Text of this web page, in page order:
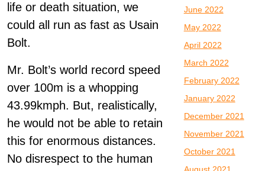
life or death situation, we
could all run as fast as Usain
Bolt.
Mr. Bolt’s world record speed
over 100m is a whopping
43.99kmph. But, realistically,
he would not be able to retain
this for enormous distances.
No disrespect to the human
June 2022
May 2022
April 2022
March 2022
February 2022
January 2022
December 2021
November 2021
October 2021